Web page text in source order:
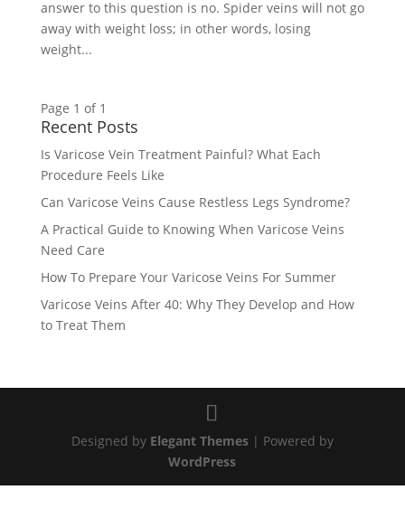
answer to this question is no. Spider veins will not go
away with weight loss; in other words, losing
weight...
Page 1 of 1
Recent Posts
Is Varicose Vein Treatment Painful? What Each
Procedure Feels Like
Can Varicose Veins Cause Restless Legs Syndrome?
A Practical Guide to Knowing When Varicose Veins
Need Care
How To Prepare Your Varicose Veins For Summer
Varicose Veins After 40: Why They Develop and How
to Treat Them
Designed by Elegant Themes| Powered by
WordPress